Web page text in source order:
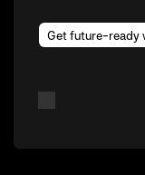
Get future-ready